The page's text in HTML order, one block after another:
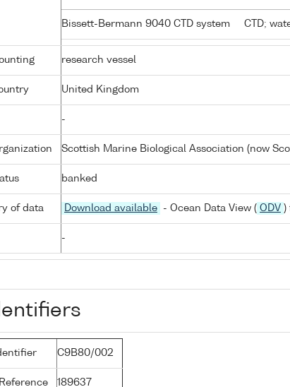
Bissett-Bermann 9040 CTD system CTD;
research vessel
United Kingdom
-
Scottish Marine Biological Association (now
banked
of data Download available - Ocean Data View ( ODV )
-
C9B80/002
189637